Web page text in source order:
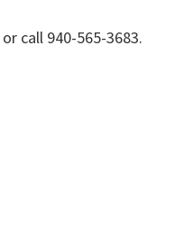
or call 940-565-3683.